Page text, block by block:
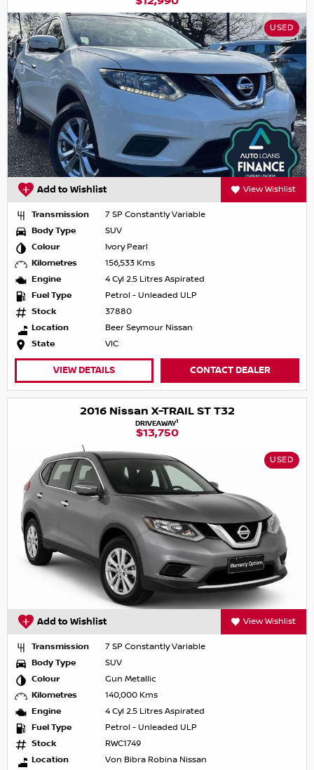
USED
Add to Wishlist View Wishlist
Transmission
7 SP Constantly Variable
Body Type
SUV
Colour
Ivory Pearl
Kilometres
156,533 Kms
Engine
4 Cyl 2.5 Litres Aspirated
Fuel Type
Petrol - Unleaded ULP
Stock
37880
Location
Beer Seymour Nissan
State
VIC
VIEW DETAILS CONTACT DEALER
2016 Nissan X-TRAIL ST T32
DRIVEAWAY1
$13,750
USED
Add to Wishlist View Wishlist
Transmission
7 SP Constantly Variable
Body Type
SUV
Colour
Gun Metallic
Kilometres
140,000 Kms
Engine
4 Cyl 2.5 Litres Aspirated
Fuel Type
Petrol - Unleaded ULP
Stock
RWC1749
Location
Von Bibra Robina Nissan